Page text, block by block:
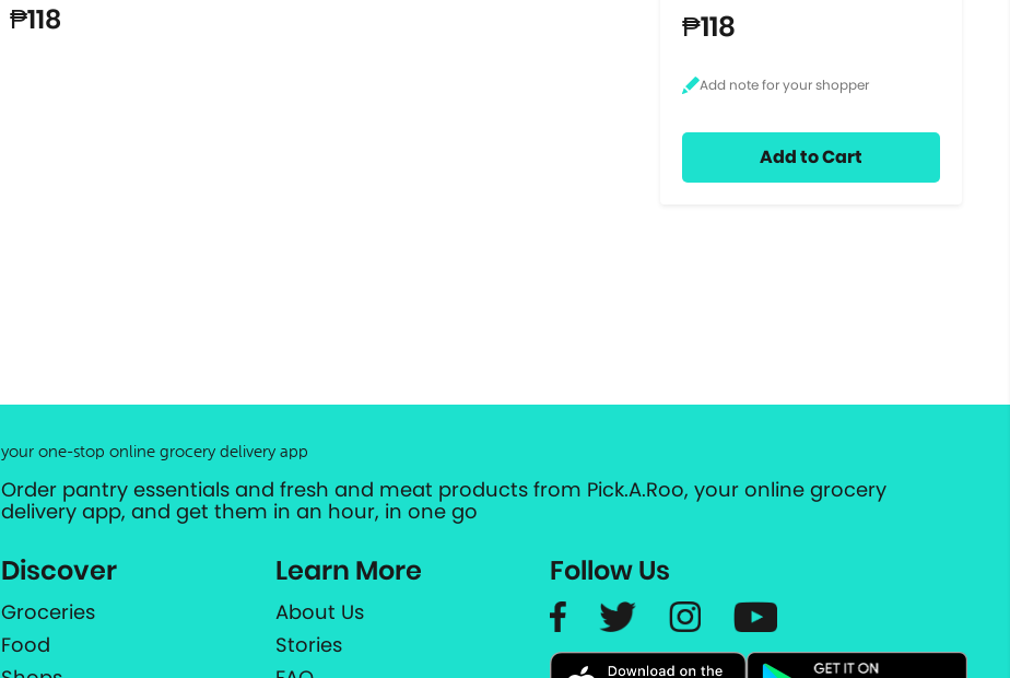
₱118 ₱118
Add to Cart
your one-stop online grocery delivery app
Order pantry essentials and fresh and meat products from Pick.A.Roo, your online grocery
delivery app, and get them in an hour, in one go
Discover
Groceries
Food
Learn More
About Us
Stories
Follow Us